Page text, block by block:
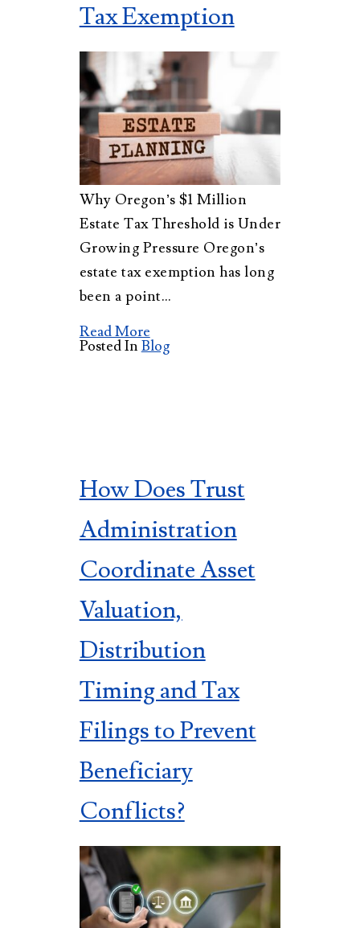
Tax Exemption
Why Oregon’s $1 Million
Estate Tax Threshold is Under
Growing Pressure Oregon’s
estate tax exemption has long
been a point…
Read More
Posted In Blog
How Does Trust
Administration
Coordinate Asset
Valuation,
Distribution
Timing and Tax
Filings to Prevent
Beneficiary
Conflicts?